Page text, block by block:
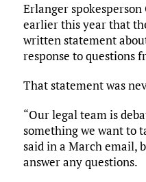
Erlanger
earlier this year that
written statement
response to questions
That statement was
“Our legal team is
something we want to
said in a March email,
answer any questions.